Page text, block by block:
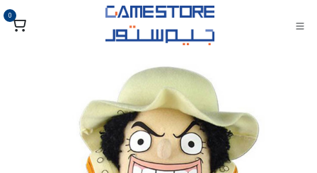
تخطي للذهاب إلى المحتوى
0